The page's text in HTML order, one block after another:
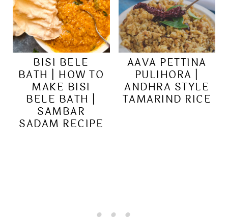
BISI BELE
BATH | HOW TO
MAKE BISI
BELE BATH |
SAMBAR
SADAM RECIPE
AAVA PETTINA
PULIHORA |
ANDHRA STYLE
TAMARIND RICE